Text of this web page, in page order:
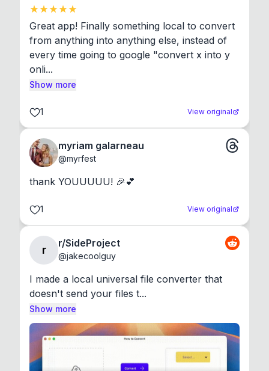
Great app! Finally something local to convert
from anything into anything else, instead of
every time going to google "convert x into y
onli...
Show more
1 View original
myriam galarneau
@myrfest
thank YOUUUUU! 🎉💕
1 View original
r
r/SideProject
@jakecoolguy
I made a local universal file converter that
doesn't send your files t...
Show more